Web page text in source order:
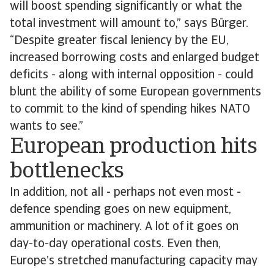
will boost spending significantly or what the
total investment will amount to,” says Bürger.
“Despite greater fiscal leniency by the EU,
increased borrowing costs and enlarged budget
deficits - along with internal opposition - could
blunt the ability of some European governments
to commit to the kind of spending hikes NATO
wants to see.”
European production hits
bottlenecks
In addition, not all - perhaps not even most -
defence spending goes on new equipment,
ammunition or machinery. A lot of it goes on
day-to-day operational costs. Even then,
Europe’s stretched manufacturing capacity may